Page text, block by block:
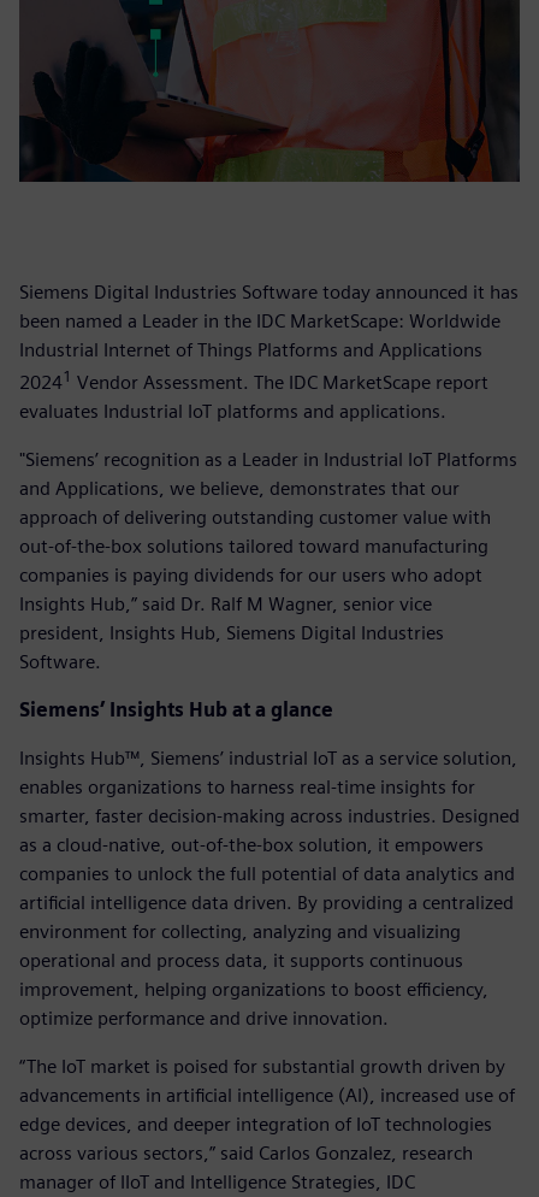
Siemens Digital Industries Software today announced it has
been named a Leader in the IDC MarketScape: Worldwide
Industrial Internet of Things Platforms and Applications
20241 Vendor Assessment. The IDC MarketScape report
evaluates Industrial IoT platforms and applications.
"Siemens’ recognition as a Leader in Industrial IoT Platforms
and Applications, we believe, demonstrates that our
approach of delivering outstanding customer value with
out-of-the-box solutions tailored toward manufacturing
companies is paying dividends for our users who adopt
Insights Hub,” said Dr. Ralf M Wagner, senior vice
president, Insights Hub, Siemens Digital Industries
Software.
Siemens’ Insights Hub at a glance
Insights Hub™, Siemens’ industrial IoT as a service solution,
enables organizations to harness real-time insights for
smarter, faster decision-making across industries. Designed
as a cloud-native, out-of-the-box solution, it empowers
companies to unlock the full potential of data analytics and
artificial intelligence data driven. By providing a centralized
environment for collecting, analyzing and visualizing
operational and process data, it supports continuous
improvement, helping organizations to boost efficiency,
optimize performance and drive innovation.
“The IoT market is poised for substantial growth driven by
advancements in artificial intelligence (AI), increased use of
edge devices, and deeper integration of IoT technologies
across various sectors,” said Carlos Gonzalez, research
manager of IIoT and Intelligence Strategies, IDC